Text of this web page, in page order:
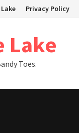
Privacy Policy
Lake
Toes.